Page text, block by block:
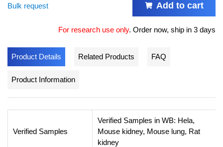
Bulk request Add to cart
For research use only. Order now, ship in 3 days
Product Details Related Products FAQ
Product Information
Verified Samples
Verified Samples in WB: Hela,
Mouse kidney, Mouse lung, Rat
kidney